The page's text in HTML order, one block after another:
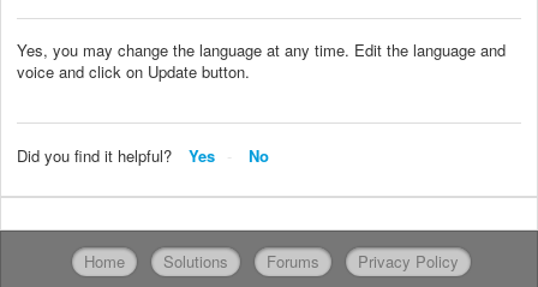
Yes, you may change the language at any time. Edit the language and
voice and click on Update button.
Did you find it helpful? Yes No
Home Solutions Forums Privacy Policy